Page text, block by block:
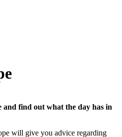
and find out what the day has in
will give you advice regarding